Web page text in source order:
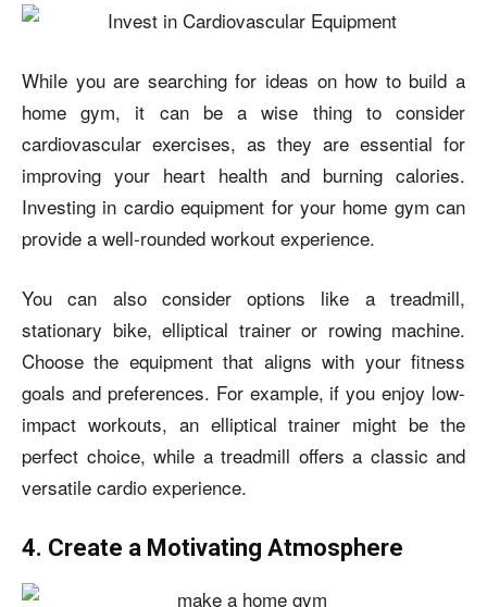
While you are searching for ideas on how to build a
home gym, it can be a wise thing to consider
cardiovascular exercises, as they are essential for
improving your heart health and burning calories.
Investing in cardio equipment for your home gym can
provide a well-rounded workout experience.
You can also consider options like a treadmill,
stationary bike, elliptical trainer or rowing machine.
Choose the equipment that aligns with your fitness
goals and preferences. For example, if you enjoy low-
impact workouts, an elliptical trainer might be the
perfect choice, while a treadmill offers a classic and
versatile cardio experience.
4. Create a Motivating Atmosphere